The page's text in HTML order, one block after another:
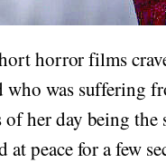
horror films
was suffering
her day being the
peace for a few